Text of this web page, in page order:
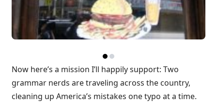
Now here’s a mission I’ll happily support: Two
grammar nerds are traveling across the country,
cleaning up America’s mistakes one typo at a time.